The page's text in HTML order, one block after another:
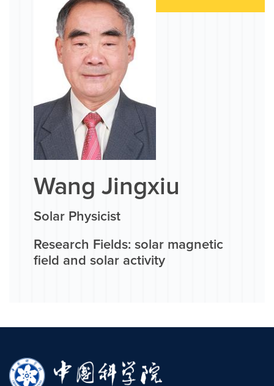
Wang Jingxiu
Solar Physicist
Research Fields: solar magnetic
field and solar activity